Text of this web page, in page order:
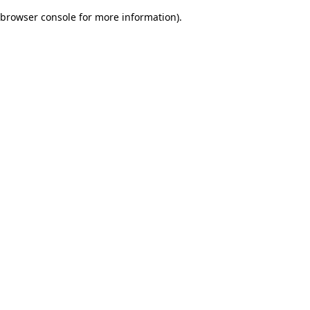
browser console for more information).